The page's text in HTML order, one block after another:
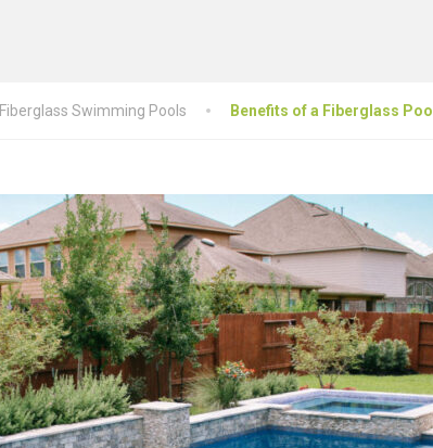
Fiberglass Swimming Pools Benefits of a Fiberglass Pool